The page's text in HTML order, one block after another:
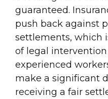
guaranteed.
push back against
settlements, which
of legal intervention
experienced
make a significant
receiving a fair